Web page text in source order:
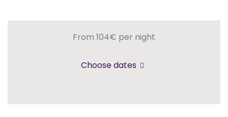
From 104€ per night
Choose dates